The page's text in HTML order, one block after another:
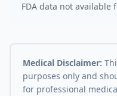
FDA data not
Medical Disclaimer:
purposes only and
for professional